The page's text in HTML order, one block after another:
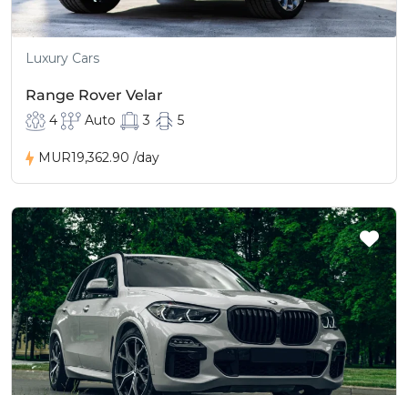
Luxury Cars
Range Rover Velar
4 Auto 3 5
MUR19,362.90 /day